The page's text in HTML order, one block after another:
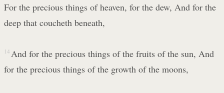
For the precious things of heaven, for the dew, And for the
deep that coucheth beneath,
14 And for the precious things of the fruits of the sun, And
for the precious things of the growth of the moons,